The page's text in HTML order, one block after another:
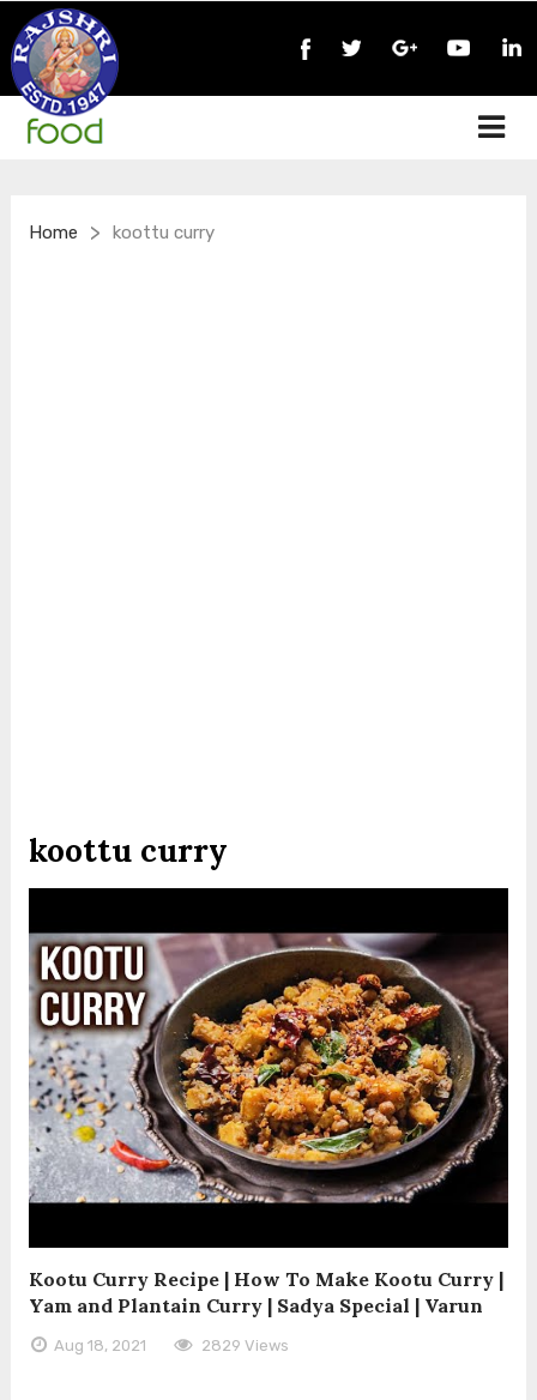
Home > koottu curry
koottu curry
Kootu Curry Recipe | How To Make Kootu Curry |
Yam and Plantain Curry | Sadya Special | Varun
Aug 18, 2021 2829 Views